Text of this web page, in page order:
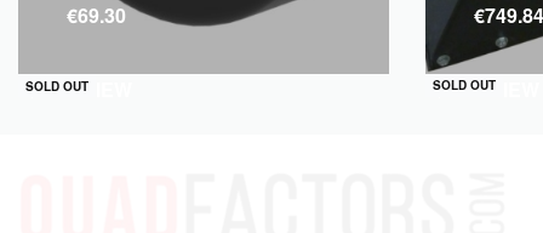
SOLD OUT
QUICKVIEW
€69.30
SOLD OUT
QUICKVIEW
€749.84